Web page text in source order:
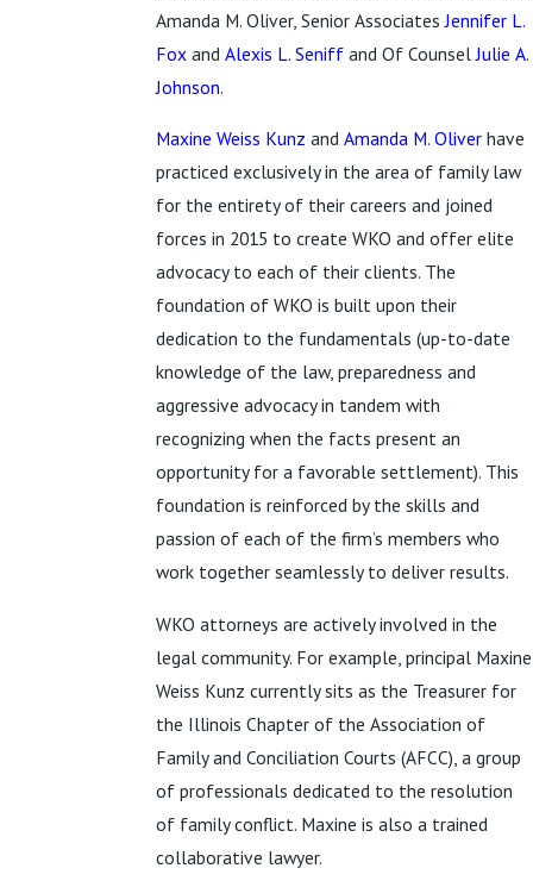
Amanda M. Oliver, Senior AssociatesJennifer L.
Fox andAlexis L. Seniff and Of CounselJulie A.
Johnson.
Maxine Weiss Kunz andAmanda M. Oliver have
practiced exclusively in the area of family law
for the entirety of their careers and joined
forces in 2015 to create WKO and offer elite
advocacy to each of their clients. The
foundation of WKO is built upon their
dedication to the fundamentals (up-to-date
knowledge of the law, preparedness and
aggressive advocacy in tandem with
recognizing when the facts present an
opportunity for a favorable settlement). This
foundation is reinforced by the skills and
passion of each of the firm’s members who
work together seamlessly to deliver results.
WKO attorneys are actively involved in the
legal community. For example, principal Maxine
Weiss Kunz currently sits as the Treasurer for
the Illinois Chapter of the Association of
Family and Conciliation Courts (AFCC), a group
of professionals dedicated to the resolution
of family conflict. Maxine is also a trained
collaborative lawyer.